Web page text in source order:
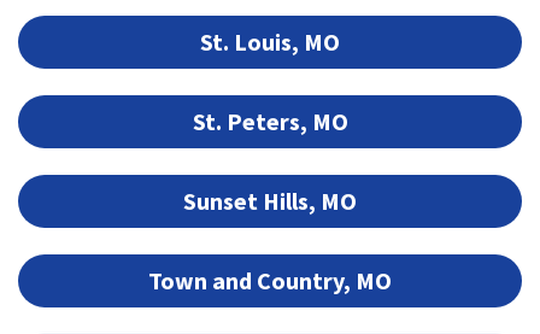
St. Louis, MO
St. Peters, MO
Sunset Hills, MO
Town and Country, MO